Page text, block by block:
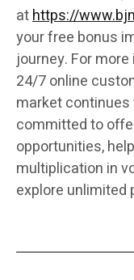
athttps://
your free bonus
journey. For
24/7 online
market continues
committed to
opportunities,
multiplication in
explore unlimited